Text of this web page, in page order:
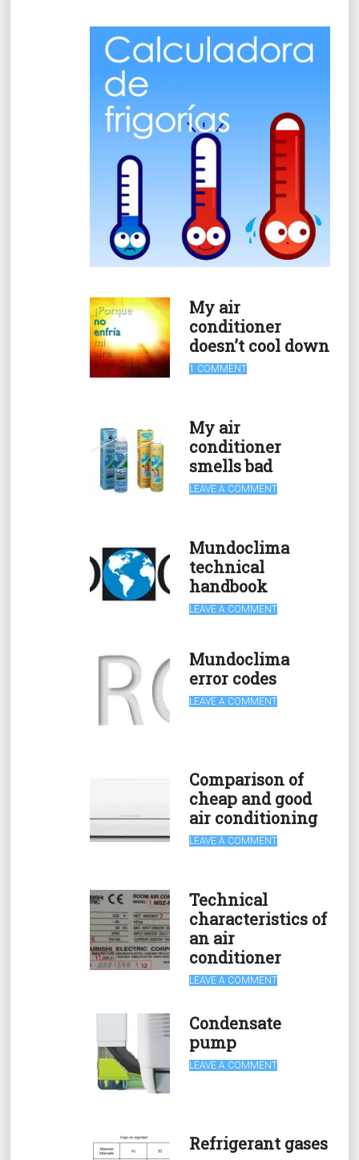
My air
conditioner
doesn’t cool down
1 COMMENT
My air
conditioner
smells bad
LEAVE A COMMENT
Mundoclima
technical
handbook
LEAVE A COMMENT
Mundoclima
error codes
LEAVE A COMMENT
Comparison of
cheap and good
air conditioning
LEAVE A COMMENT
Technical
characteristics of
an air
conditioner
LEAVE A COMMENT
Condensate
pump
LEAVE A COMMENT
Refrigerant gases